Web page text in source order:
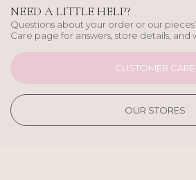
NEED A LITTLE HELP?
Questions about your order or our
Care page for answers, store details, and
CUSTOMER CARE
OUR STORES